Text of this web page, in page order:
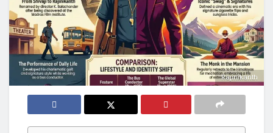
Rajinikanth